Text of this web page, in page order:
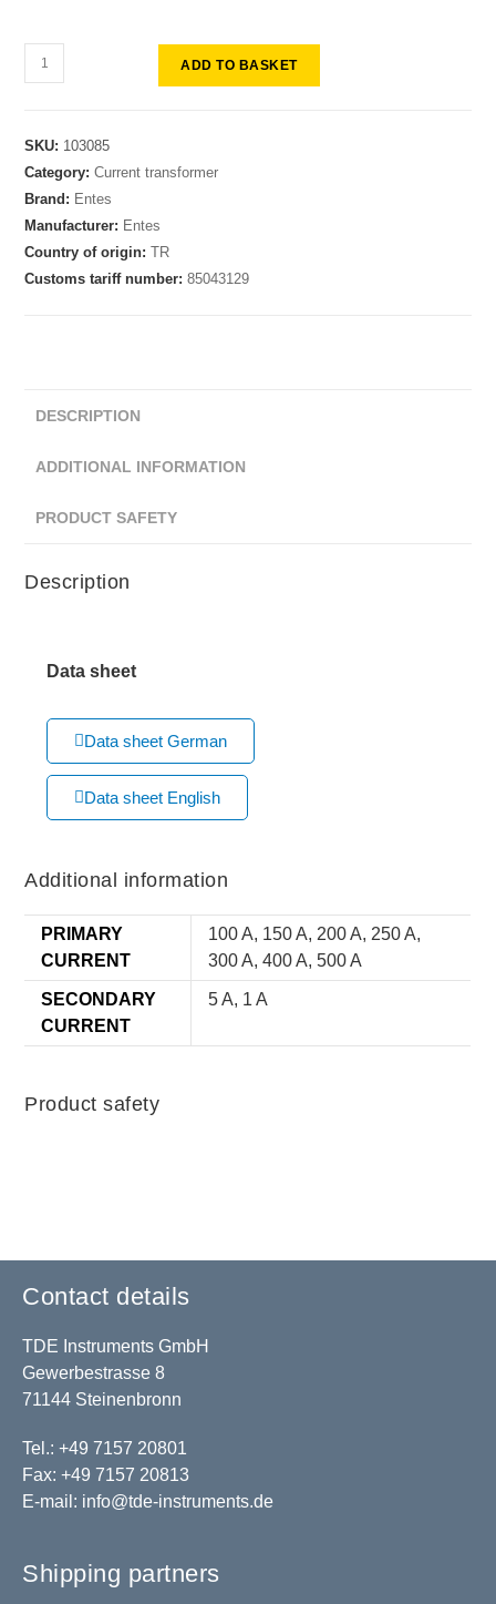
ADD TO BASKET
SKU: 103085
Category:Current transformer
Brand: Entes
Manufacturer: Entes
Country of origin:TR
Customs tariff number:85043129
DESCRIPTION
ADDITIONAL INFORMATION
PRODUCT SAFETY
Description
Data sheet
Data sheet German
Data sheet English
Additional information
PRIMARY
CURRENT
100 A, 150 A, 200 A, 250 A,
300 A, 400 A, 500 A
SECONDARY
CURRENT
5 A, 1 A
Product safety
Contact details
TDE Instruments GmbH
Gewerbestrasse 8
71144 Steinenbronn
Tel.: +49 7157 20801
Fax: +49 7157 20813
E-mail: info@tde-instruments.de
Shipping partners